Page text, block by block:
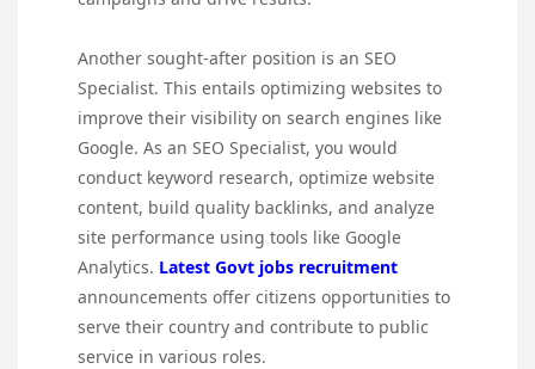
Another sought-after position is an SEO
Specialist. This entails optimizing websites to
improve their visibility on search engines like
Google. As an SEO Specialist, you would
conduct keyword research, optimize website
content, build quality backlinks, and analyze
site performance using tools like Google
Analytics. Latest Govt jobs recruitment
announcements offer citizens opportunities to
serve their country and contribute to public
service in various roles.